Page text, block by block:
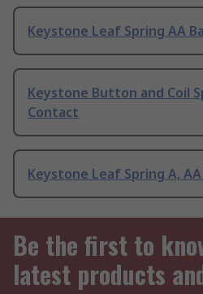
Keystone Leaf Spring AA
Keystone Button and Coil
Contact
Keystone Leaf Spring A,
Be the first to
latest products